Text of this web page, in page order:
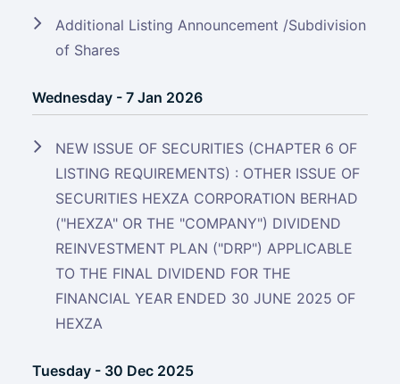
Additional Listing Announcement /Subdivision
of Shares
Wednesday - 7 Jan 2026
NEW ISSUE OF SECURITIES (CHAPTER 6 OF
LISTING REQUIREMENTS) : OTHER ISSUE OF
SECURITIES HEXZA CORPORATION BERHAD
("HEXZA" OR THE "COMPANY") DIVIDEND
REINVESTMENT PLAN ("DRP") APPLICABLE
TO THE FINAL DIVIDEND FOR THE
FINANCIAL YEAR ENDED 30 JUNE 2025 OF
HEXZA
Tuesday - 30 Dec 2025